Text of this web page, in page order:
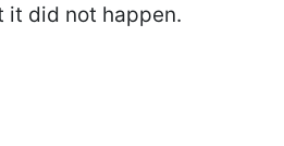
it did not happen.